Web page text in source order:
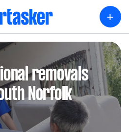
+
removals
Norfolk